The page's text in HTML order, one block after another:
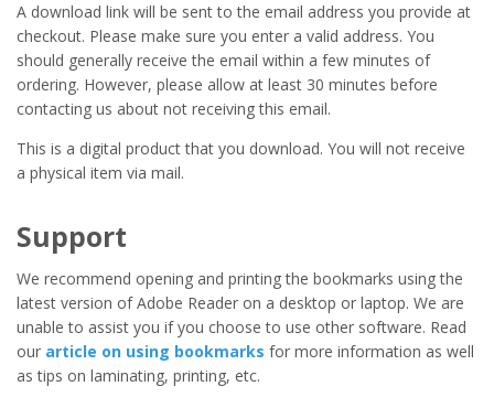
A download link will be sent to the email address you provide at
checkout. Please make sure you enter a valid address. You
should generally receive the email within a few minutes of
ordering. However, please allow at least 30 minutes before
contacting us about not receiving this email.
This is a digital product that you download. You will not receive
a physical item via mail.
Support
We recommend opening and printing the bookmarks using the
latest version of Adobe Reader on a desktop or laptop. We are
unable to assist you if you choose to use other software. Read
our article on using bookmarks for more information as well
as tips on laminating, printing, etc.